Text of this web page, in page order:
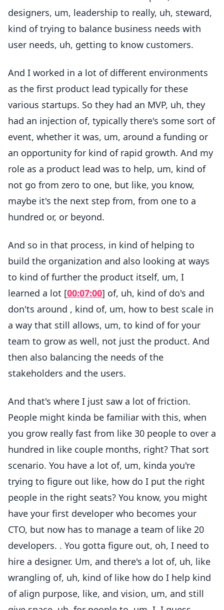
designers, um, leadership to really, uh, steward,
kind of trying to balance business needs with
user needs, uh, getting to know customers.
And I worked in a lot of different environments
as the first product lead typically for these
various startups. So they had an MVP, uh, they
had an injection of, typically there's some sort of
event, whether it was, um, around a funding or
an opportunity for kind of rapid growth. And my
role as a product lead was to help, um, kind of
not go from zero to one, but like, you know,
maybe it's the next step from, from one to a
hundred or, or beyond.
And so in that process, in kind of helping to
build the organization and also looking at ways
to kind of further the product itself, um, I
learned a lot [00:07:00] of, uh, kind of do's and
don'ts around , kind of, um, how to best scale in
a way that still allows, um, to kind of for your
team to grow as well, not just the product. And
then also balancing the needs of the
stakeholders and the users.
And that's where I just saw a lot of friction.
People might kinda be familiar with this, when
you grow really fast from like 30 people to over a
hundred in like couple months, right? That sort
scenario. You have a lot of, um, kinda you're
trying to figure out like, how do I put the right
people in the right seats? You know, you might
have your first developer who becomes your
CTO, but now has to manage a team of like 20
developers. . You gotta figure out, oh, I need to
hire a designer. Um, and there's a lot of, uh, like
wrangling of, uh, kind of like how do I help kind
of align purpose, like, and vision, um, and still